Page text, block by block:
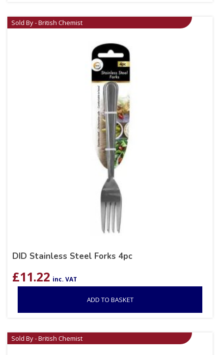
Sold By - British Chemist
DID Stainless Steel Forks 4pc
£11.22 inc. VAT
ADD TO BASKET
Sold By - British Chemist